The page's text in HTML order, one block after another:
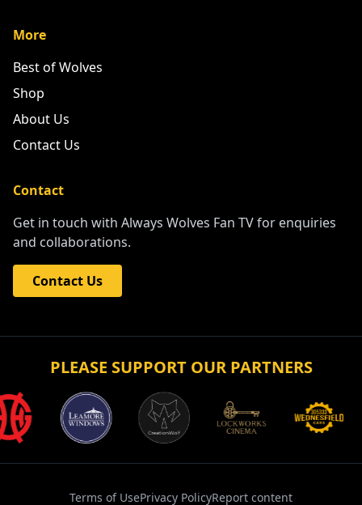
More
Best of Wolves
Shop
About Us
Contact Us
Contact
Get in touch with Always Wolves Fan TV for enquiries
and collaborations.
Contact Us
PLEASE SUPPORT OUR PARTNERS
Terms of UsePrivacy PolicyReport content